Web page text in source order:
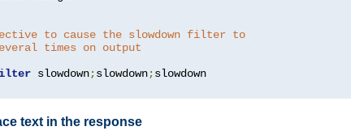
to cause the slowdown filter to
times on output
slowdown;slowdown;
text in the response